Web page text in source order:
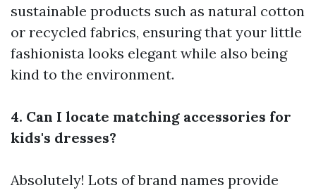
sustainable products such as natural cotton
or recycled fabrics, ensuring that your little
fashionista looks elegant while also being
kind to the environment.
4. Can I locate matching accessories for
kids's dresses?
Absolutely! Lots of brand names provide